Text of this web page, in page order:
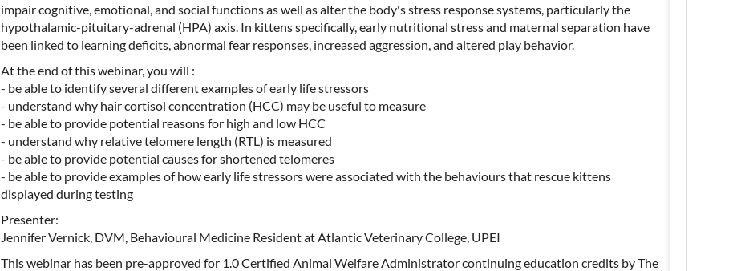
impair cognitive, emotional, and social functions as well as alter the body's stress response systems, particularly the
hypothalamic-pituitary-adrenal (HPA) axis. In kittens specifically, early nutritional stress and maternal separation have
been linked to learning deficits, abnormal fear responses, increased aggression, and altered play behavior.
At the end of this webinar, you will :
- be able to identify several different examples of early life stressors
- understand why hair cortisol concentration (HCC) may be useful to measure
- be able to provide potential reasons for high and low HCC
- understand why relative telomere length (RTL) is measured
- be able to provide potential causes for shortened telomeres
- be able to provide examples of how early life stressors were associated with the behaviours that rescue kittens
displayed during testing
Presenter:
Jennifer Vernick, DVM, Behavioural Medicine Resident at Atlantic Veterinary College, UPEI
This webinar has been pre-approved for 1.0 Certified Animal Welfare Administrator continuing education credits by The